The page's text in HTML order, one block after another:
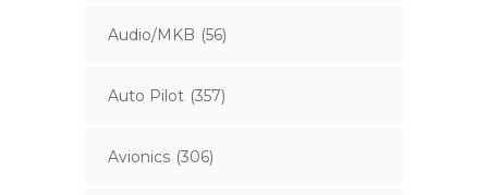
Audio/MKB (56)
Auto Pilot (357)
Avionics (306)